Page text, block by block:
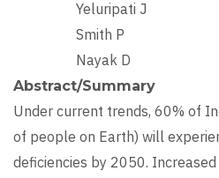
Yeluripati J
Smith P
Nayak D
Abstract/Summary
Under current trends, 60% of
of people on Earth) will
deficiencies by 2050.